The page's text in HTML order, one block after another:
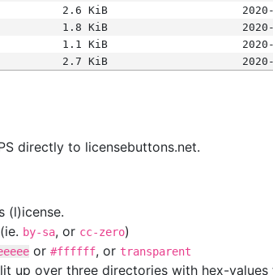
2.6 KiB
1.8 KiB
1.1 KiB
2.7 KiB
directly to licensebuttons.net.
(l)icense.
by-sa, or cc-zero)
or #ffffff, or transparent
over three directories with hex-values